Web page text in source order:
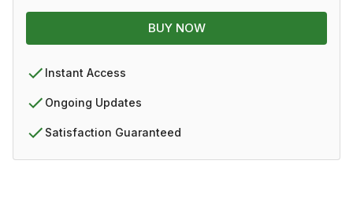
BUY NOW
Instant Access
Ongoing Updates
Satisfaction Guaranteed